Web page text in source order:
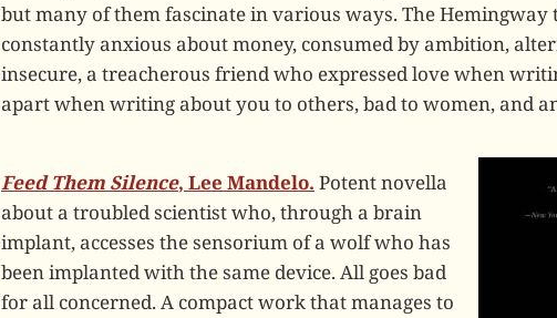
but many of them fascinate in various ways. The Hemingway
constantly anxious about money, consumed by ambition,
insecure, a treacherous friend who expressed love when
apart when writing about you to others, bad to women, and
Feed Them Silence, Lee Mandelo. Potent novella
about a troubled scientist who, through a brain
implant, accesses the sensorium of a wolf who has
been implanted with the same device. All goes bad
for all concerned. A compact work that manages to